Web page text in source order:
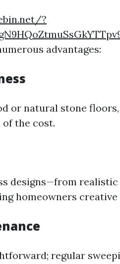
?
advantages:
or natural stone
the cost.
designs—from
homeowners creative
regular